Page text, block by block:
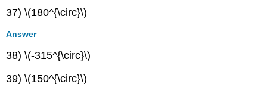
37) \(180^{\circ}\)
Answer
38) \(-315^{\circ}\)
39) \(150^{\circ}\)